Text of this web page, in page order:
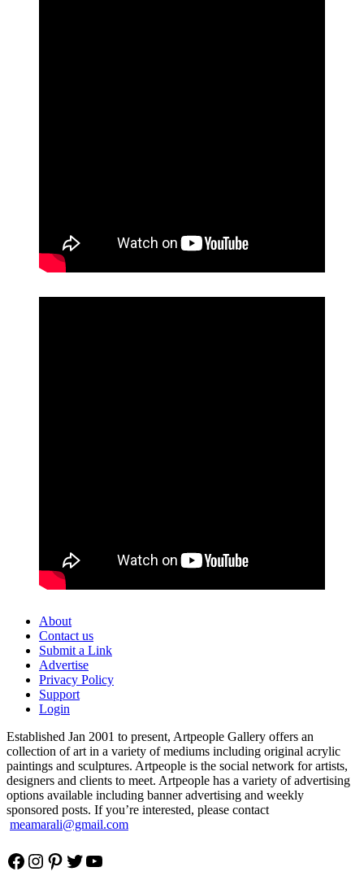
About
Contact us
Submit a Link
Advertise
Privacy Policy
Support
Login
Established Jan 2001 to present, Artpeople Gallery offers an
collection of art in a variety of mediums including original acrylic
paintings and sculptures. Artpeople is the social network for artists,
designers and clients to meet. Artpeople has a variety of advertising
options available including banner advertising and weekly
sponsored posts. If you’re interested, please contact
meamarali@gmail.com
Facebook
Instagram
Pinterest
Twitter
YouTube